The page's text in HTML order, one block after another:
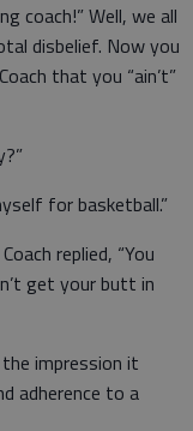
coach!” Well, we all
disbelief. Now you
that you “ain’t”
for basketball.”
replied, “You
get your butt in
impression it
adherence to a